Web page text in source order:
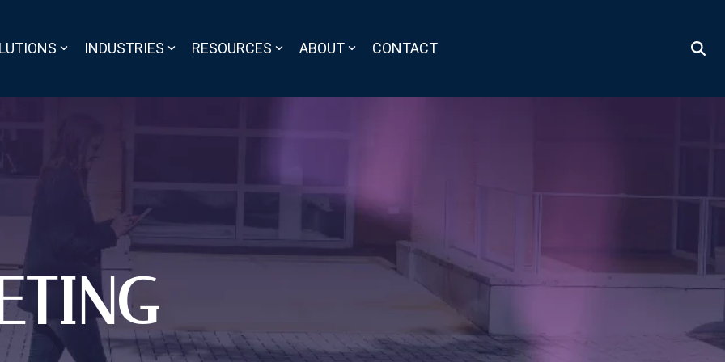
INDUSTRIES RESOURCES ABOUT CONTACT